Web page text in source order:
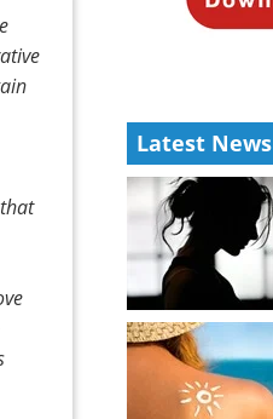
Latest News